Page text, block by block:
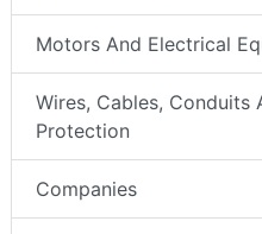
Motors And Electrical
Wires, Cables, Conduits
Protection
Companies